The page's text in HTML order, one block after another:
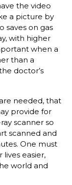
the video
a picture by
saves on gas
with higher
when a
than a
doctor’s
needed, that
provide for
scanner so
scanned and
One must
easier,
world and